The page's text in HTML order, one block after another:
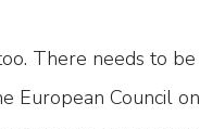
There needs to be
European Council on